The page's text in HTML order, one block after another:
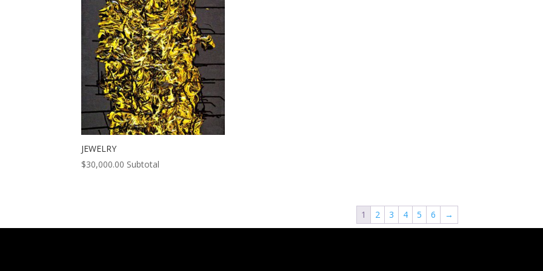
JEWELRY
$30,000.00 Subtotal
1 2 3 4 5 6 →